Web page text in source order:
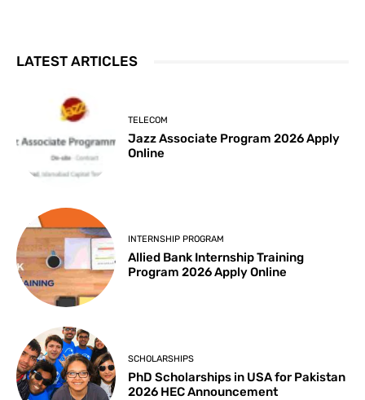
LATEST ARTICLES
TELECOM
Jazz Associate Program 2026 Apply
Online
INTERNSHIP PROGRAM
Allied Bank Internship Training
Program 2026 Apply Online
SCHOLARSHIPS
PhD Scholarships in USA for Pakistan
2026 HEC Announcement